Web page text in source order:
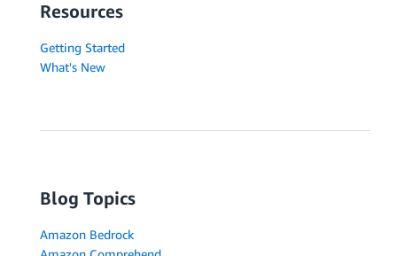
Resources
Getting Started
What's New
Blog Topics
Amazon Bedrock